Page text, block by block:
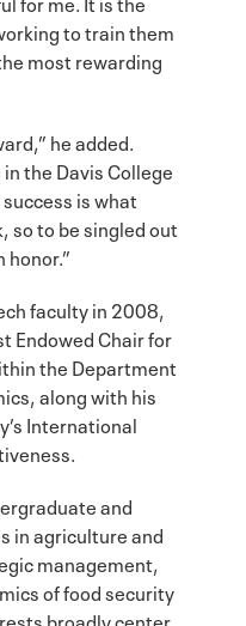
to train them
most rewarding
he added.
the Davis College
is what
so to be singled out
faculty in 2008,
Endowed Chair for
the Department
along with his
International
and
in agriculture and
management,
of food security
broadly center